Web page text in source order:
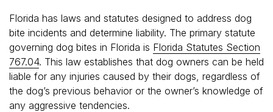
Florida has laws and statutes designed to address dog
bite incidents and determine liability. The primary statute
governing dog bites in Florida is Florida Statutes Section
767.04. This law establishes that dog owners can be held
liable for any injuries caused by their dogs, regardless of
the dog’s previous behavior or the owner’s knowledge of
any aggressive tendencies.